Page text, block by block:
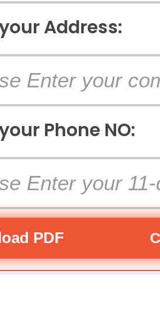
Address:
Phone NO:
PDF